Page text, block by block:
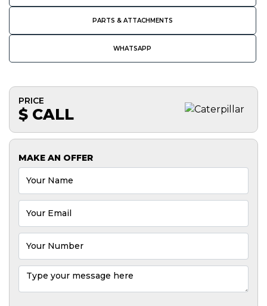
PARTS & ATTACHMENTS
WHATSAPP
PRICE
$ CALL
MAKE AN OFFER